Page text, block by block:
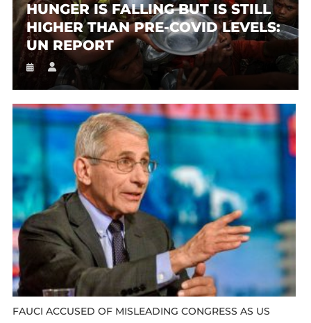
HUNGER IS FALLING BUT IS STILL
HIGHER THAN PRE-COVID LEVELS:
UN REPORT
FAUCI ACCUSED OF MISLEADING CONGRESS AS US